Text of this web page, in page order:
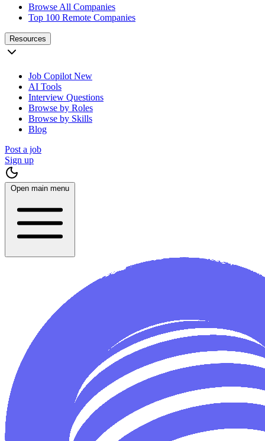
Browse All Companies
Top 100 Remote Companies
Resources
Job Copilot New
AI Tools
Interview Questions
Browse by Roles
Browse by Skills
Blog
Post a job
Sign up
Open main menu